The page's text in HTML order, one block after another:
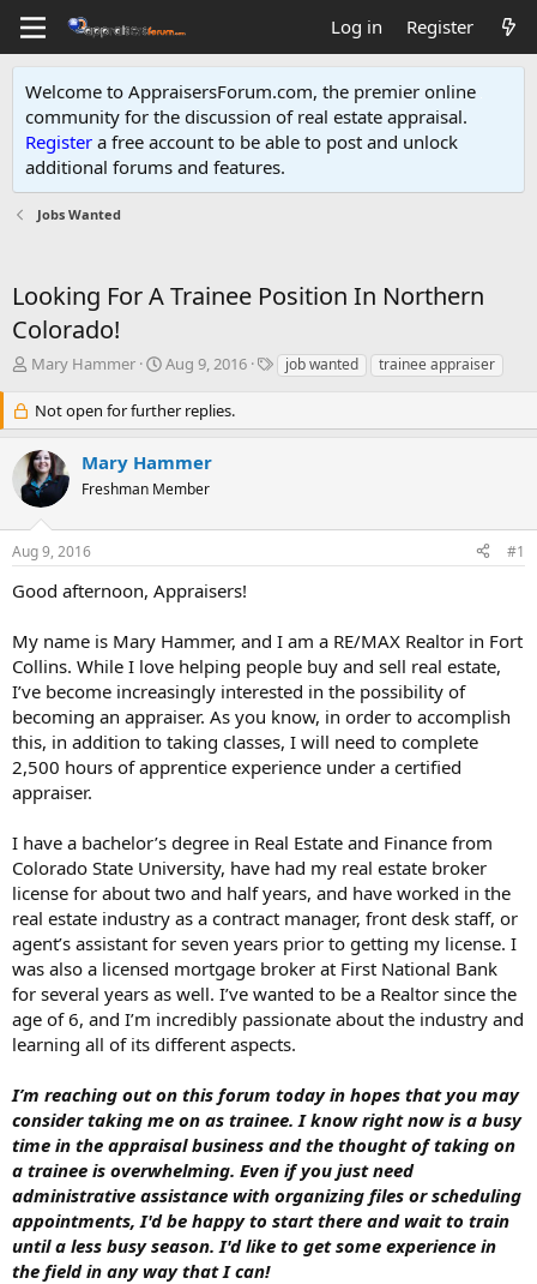
Log in Register
Welcome to AppraisersForum.com, the premier online
community for the discussion of real estate appraisal.
Register a free account to be able to post and unlock
additional forums and features.
Jobs Wanted
Looking For A Trainee Position In Northern
Colorado!
T
e
a
d
s
t
a
r
e
Mary Hammer
S
a
r
d
a
e
Aug 9, 2016
T
s
job wanted trainee appraiser
Not open for further replies.
Mary Hammer
Freshman Member
Aug 9, 2016 #1
Good afternoon, Appraisers!
My name is Mary Hammer, and I am a RE/MAX Realtor in Fort
Collins. While I love helping people buy and sell real estate,
I’ve become increasingly interested in the possibility of
becoming an appraiser. As you know, in order to accomplish
this, in addition to taking classes, I will need to complete
2,500 hours of apprentice experience under a certified
appraiser.
I have a bachelor’s degree in Real Estate and Finance from
Colorado State University, have had my real estate broker
license for about two and half years, and have worked in the
real estate industry as a contract manager, front desk staff, or
agent’s assistant for seven years prior to getting my license. I
was also a licensed mortgage broker at First National Bank
for several years as well. I’ve wanted to be a Realtor since the
age of 6, and I’m incredibly passionate about the industry and
learning all of its different aspects.
I’m reaching out on this forum today in hopes that you may
consider taking me on as trainee. I know right now is a busy
time in the appraisal business and the thought of taking on
a trainee is overwhelming. Even if you just need
administrative assistance with organizing files or scheduling
appointments, I'd be happy to start there and wait to train
until a less busy season. I'd like to get some experience in
the field in any way that I can!